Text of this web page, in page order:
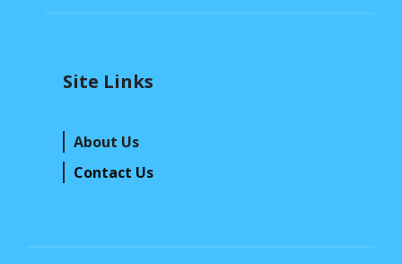
Site Links
About Us
Contact Us